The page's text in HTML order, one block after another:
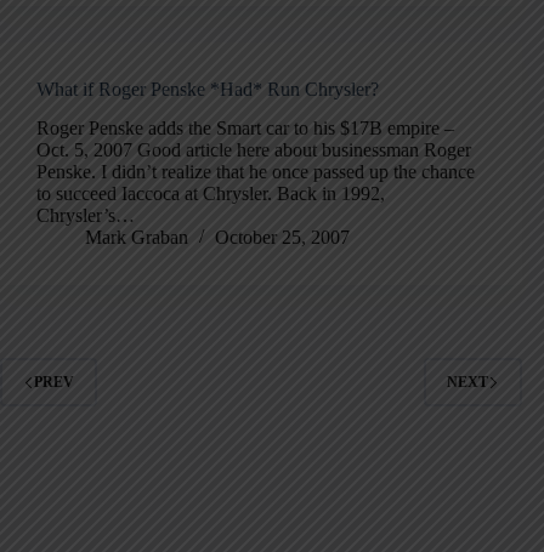
What if Roger Penske *Had* Run Chrysler?
Roger Penske adds the Smart car to his $17B empire –
Oct. 5, 2007 Good article here about businessman Roger
Penske. I didn’t realize that he once passed up the chance
to succeed Iaccoca at Chrysler. Back in 1992,
Chrysler’s…
Mark Graban
October 25, 2007
PREV NEXT